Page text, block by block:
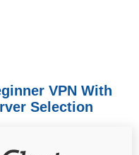
VPN With
Selection